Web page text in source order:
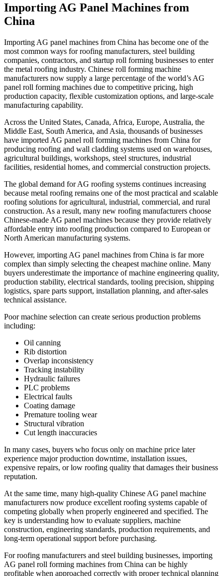
Importing AG Panel Machines from
China
Importing AG panel machines from China has become one of the
most common ways for roofing manufacturers, steel building
companies, contractors, and startup roll forming businesses to enter
the metal roofing industry. Chinese roll forming machine
manufacturers now supply a large percentage of the world’s AG
panel roll forming machines due to competitive pricing, high
production capacity, flexible customization options, and large-scale
manufacturing capability.
Across the United States, Canada, Africa, Europe, Australia, the
Middle East, South America, and Asia, thousands of businesses
have imported AG panel roll forming machines from China for
producing roofing and wall cladding systems used on warehouses,
agricultural buildings, workshops, steel structures, industrial
facilities, residential homes, and commercial construction projects.
The global demand for AG roofing systems continues increasing
because metal roofing remains one of the most practical and scalable
roofing solutions for agricultural, industrial, commercial, and rural
construction. As a result, many new roofing manufacturers choose
Chinese-made AG panel machines because they provide relatively
affordable entry into roofing production compared to European or
North American manufacturing systems.
However, importing AG panel machines from China is far more
complex than simply selecting the cheapest machine online. Many
buyers underestimate the importance of machine engineering quality,
production stability, electrical standards, tooling precision, shipping
logistics, spare parts support, installation planning, and after-sales
technical assistance.
Poor machine selection can create serious production problems
including:
Oil canning
Rib distortion
Overlap inconsistency
Tracking instability
Hydraulic failures
PLC problems
Electrical faults
Coating damage
Premature tooling wear
Structural vibration
Cut length inaccuracies
In many cases, buyers who focus only on machine price later
experience major production downtime, installation issues,
expensive repairs, or low roofing quality that damages their business
reputation.
At the same time, many high-quality Chinese AG panel machine
manufacturers now produce excellent roofing systems capable of
competing globally when properly engineered and specified. The
key is understanding how to evaluate suppliers, machine
construction, engineering standards, production requirements, and
long-term operational support before purchasing.
For roofing manufacturers and steel building businesses, importing
AG panel roll forming machines from China can be highly
profitable when approached correctly with proper technical planning